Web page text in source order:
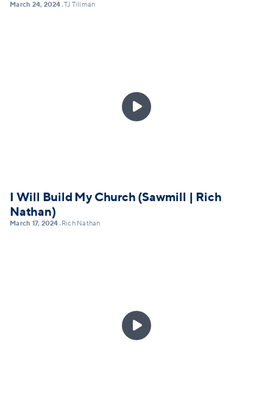
March 24, 2024•TJ Tillman

I Will Build My Church (Sawmill | Rich
Nathan)
March 17, 2024• Rich Nathan
